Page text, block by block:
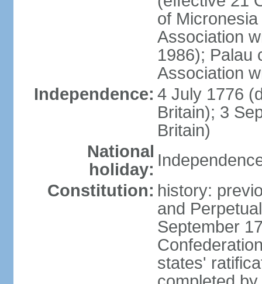
of
Association
1986); Palau
Association
Independence: 4 July 1776
Britain); 3
Britain)
National
holiday:
Constitution: history:
and
September
states'